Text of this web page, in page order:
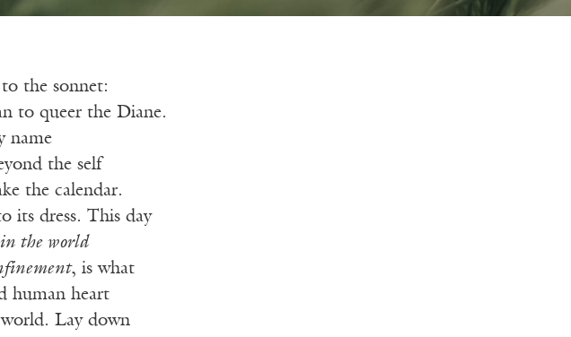
the sonnet:
to queer the Diane.
name
the self
the calendar.
its dress. This day
the world
, is what
human heart
Lay down